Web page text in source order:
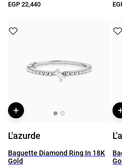
EGP 22,440
L'azurde
Baguette Diamond Ring In 18K
Gold